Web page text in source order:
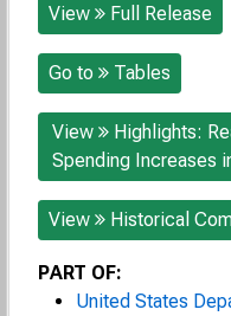
View Full Release
Go to Tables
View
Highlights:
Spending Increases
View Historical
PART OF:
United States